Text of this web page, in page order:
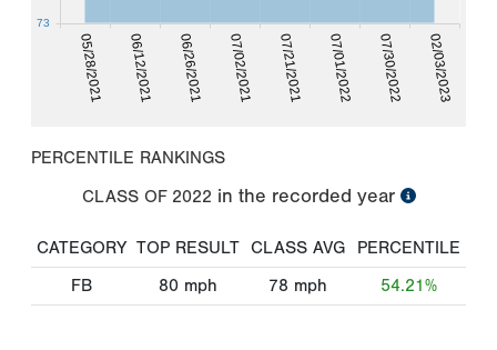
05/28/2021 06/12/2021 06/26/2021 07/02/2021 07/21/2021 07/01/2022 07/30/2022 02/03/2023
73
PERCENTILE RANKINGS
CLASS OF 2022 in the recorded year
CATEGORY TOP RESULT CLASS AVG
PERCENTILE
FB
80 mph 78 mph 54.21%